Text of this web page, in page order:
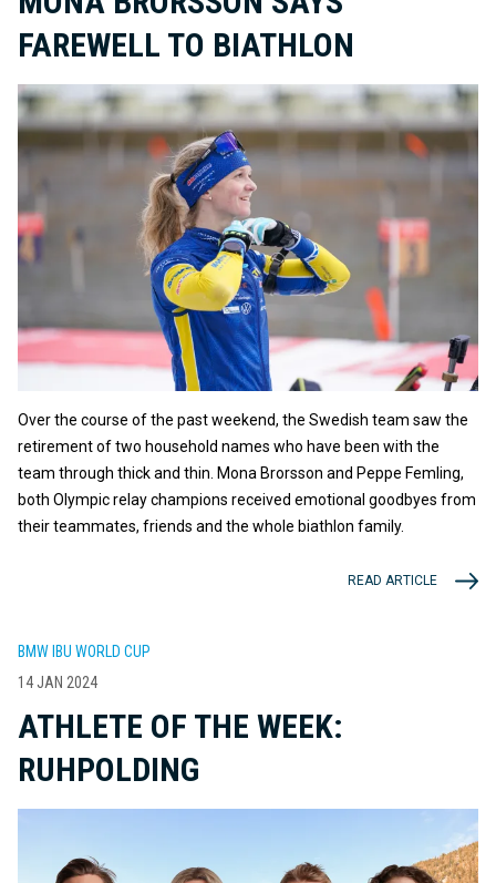
FAREWELL TO BIATHLON
Over the course of the past weekend, the Swedish team saw the
retirement of two household names who have been with the
team through thick and thin. Mona Brorsson and Peppe Femling,
both Olympic relay champions received emotional goodbyes from
their teammates, friends and the whole biathlon family.
READ ARTICLE
BMW IBU WORLD CUP
14 JAN 2024
ATHLETE OF THE WEEK:
RUHPOLDING